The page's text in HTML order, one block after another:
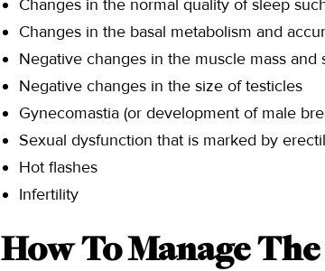
Changes in the normal quality of sleep
Changes in the basal metabolism and
Negative changes in the muscle mass and
Negative changes in the size of testicles
Gynecomastia (or development of male
Sexual dysfunction that is marked by
Hot flashes
Infertility
How To Manage